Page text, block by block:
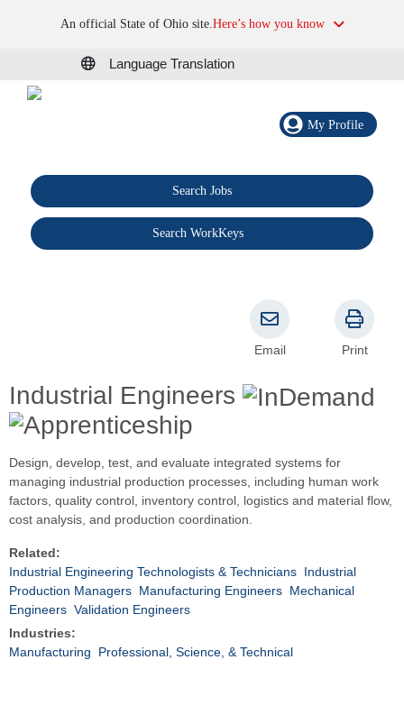
An official State of Ohio site.Here’s how you know
Language Translation
My Profile
Search Jobs
Search WorkKeys
Industrial Engineers
Email Print
Design, develop, test, and evaluate integrated systems for
managing industrial production processes, including human work
factors, quality control, inventory control, logistics and material flow,
cost analysis, and production coordination.
Related:
Industrial Engineering Technologists & Technicians Industrial
Production Managers Manufacturing Engineers Mechanical
Engineers Validation Engineers
Industries:
Manufacturing
Professional, Science, & Technical